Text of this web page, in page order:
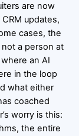
are now
updates,
cases, the
a person at
an AI
in the loop
what either
coached
worry is this:
the entire